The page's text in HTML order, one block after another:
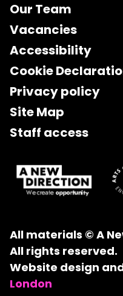
Our Team
Vacancies
Accessibility
Cookie
Privacy policy
Site Map
Staff access
All materials © A
All rights reserved.
Website design
London